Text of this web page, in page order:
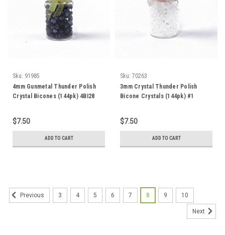
Sku: 91985
4mm Gunmetal Thunder Polish
Crystal Bicones (144pk) 4BI28
$7.50
ADD TO CART
Sku: 70263
3mm Crystal Thunder Polish
Bicone Crystals (144pk) #1
$7.50
ADD TO CART
Previous 3 4 5 6 7 8 9 10
Next